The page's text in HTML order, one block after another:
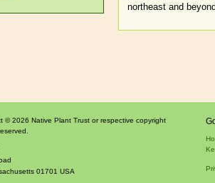
northeast and
© 2026 Native Plant Trust or respective copyright
01701 USA